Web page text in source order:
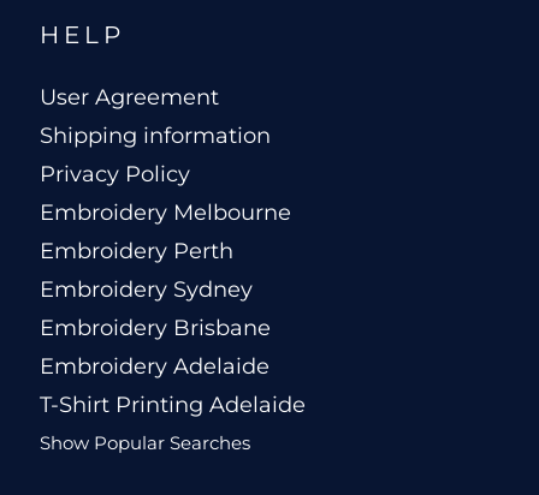
HELP
User Agreement
Shipping information
Privacy Policy
Embroidery Melbourne
Embroidery Perth
Embroidery Sydney
Embroidery Brisbane
Embroidery Adelaide
T-Shirt Printing Adelaide
Show Popular Searches